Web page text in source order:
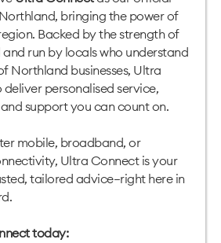
bringing the power of
Backed by the strength of
run by locals who understand
Northland businesses, Ultra
personalised service,
support you can count on.
mobile, broadband, or
Ultra Connect is your
tailored advice—right here in
today: